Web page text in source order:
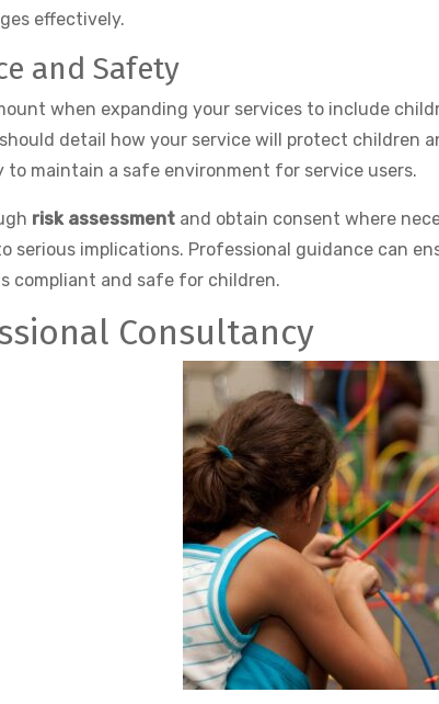
effectively.
and Safety
when expanding your services to include
detail how your service will protect children
maintain a safe environment for service users.
risk assessment and obtain consent where
serious implications. Professional guidance can
compliant and safe for children.
Consultancy